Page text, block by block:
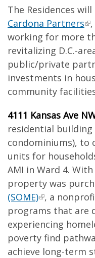
The Residences
Cardona Partners
working for more
revitalizing D.C.-
public/private
investments in
community
4111 Kansas Ave
residential building
condominiums), to
units for
AMI in Ward 4.
property was
(SOME) , a
programs that are
experiencing
poverty find
achieve long-term